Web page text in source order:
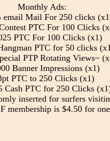
Monthly Ads:
email Mail For 250 clicks
PTC For 100 Clicks
PTC For 100 Clicks (x1)
PTC for 50 clicks
PTP Rotating Views~
Banner Impressions (x1)
PTC to 250 Clicks (x1)
Cash PTC for 250 Clicks
inserted for surfers
membership is $4.50 for